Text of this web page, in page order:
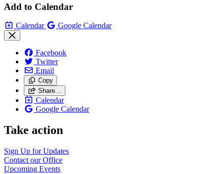
Add to Calendar
Calendar Google Calendar
Facebook
Twitter
Email
Copy
Share…
Calendar
Google Calendar
Take action
Sign Up forUpdates
Contact ourOffice
Upcoming Events